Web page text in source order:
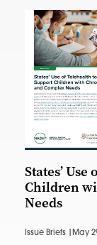
States’
Children
Needs
Issue Briefs | May